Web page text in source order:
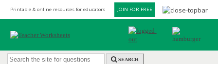
Printable & online resources for educators JOIN FOR FREE
SEARCH